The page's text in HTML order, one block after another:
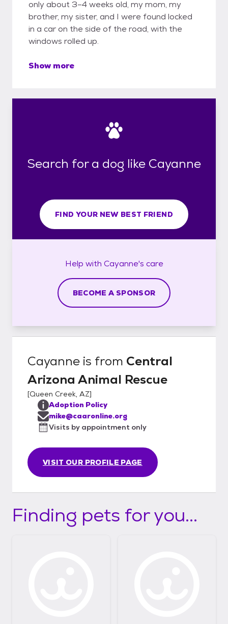
only about 3–4 weeks old, my mom, my
brother, my sister, and I were found locked
in a car on the side of the road, with the
windows rolled up.
Show more
Search for a dog like Cayanne
FIND YOUR NEW BEST FRIEND
Help with Cayanne's care
BECOME A SPONSOR
Cayanne is from Central
Arizona Animal Rescue
[Queen Creek, AZ]
VISIT OUR PROFILE PAGE
Adoption Policy
mike@caaronline.org
Visits by appointment only
Finding pets for you...